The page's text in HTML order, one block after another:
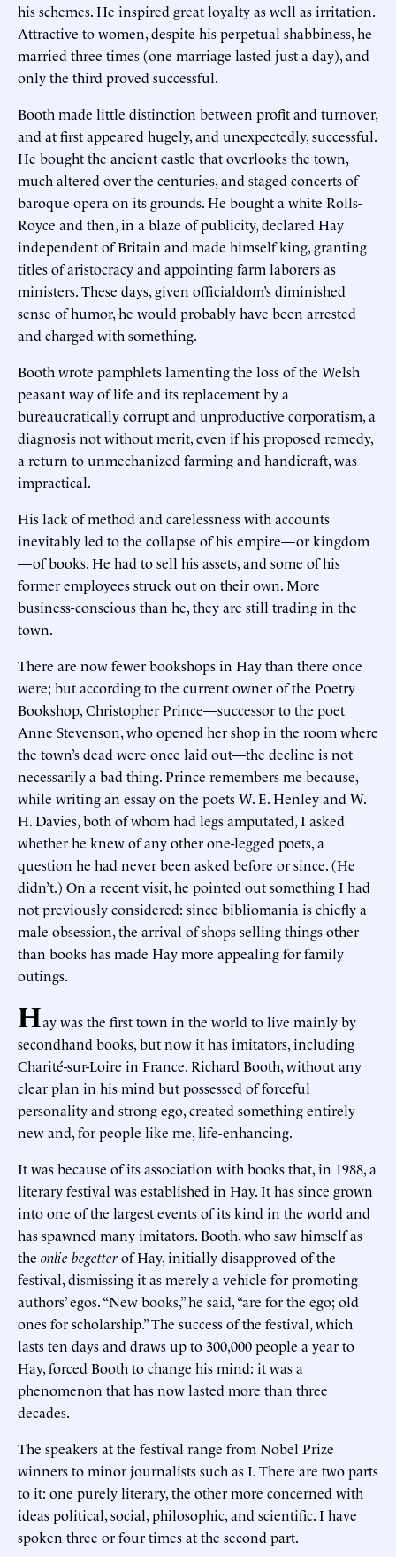
his schemes. He inspired great loyalty as well as irritation.
Attractive to women, despite his perpetual shabbiness, he
married three times (one marriage lasted just a day), and
only the third proved successful.
Booth made little distinction between profit and turnover,
and at first appeared hugely, and unexpectedly, successful.
He bought the ancient castle that overlooks the town,
much altered over the centuries, and staged concerts of
baroque opera on its grounds. He bought a white Rolls-
Royce and then, in a blaze of publicity, declared Hay
independent of Britain and made himself king, granting
titles of aristocracy and appointing farm laborers as
ministers. These days, given officialdom’s diminished
sense of humor, he would probably have been arrested
and charged with something.
Booth wrote pamphlets lamenting the loss of the Welsh
peasant way of life and its replacement by a
bureaucratically corrupt and unproductive corporatism, a
diagnosis not without merit, even if his proposed remedy,
a return to unmechanized farming and handicraft, was
impractical.
His lack of method and carelessness with accounts
inevitably led to the collapse of his empire—or kingdom
—of books. He had to sell his assets, and some of his
former employees struck out on their own. More
business-conscious than he, they are still trading in the
town.
There are now fewer bookshops in Hay than there once
were; but according to the current owner of the Poetry
Bookshop, Christopher Prince—successor to the poet
Anne Stevenson, who opened her shop in the room where
the town’s dead were once laid out—the decline is not
necessarily a bad thing. Prince remembers me because,
while writing an essay on the poets W. E. Henley and W.
H. Davies, both of whom had legs amputated, I asked
whether he knew of any other one-legged poets, a
question he had never been asked before or since. (He
didn’t.) On a recent visit, he pointed out something I had
not previously considered: since bibliomania is chiefly a
male obsession, the arrival of shops selling things other
than books has made Hay more appealing for family
outings.
Hay was the first town in the world to live mainly by
secondhand books, but now it has imitators, including
Charité-sur-Loire in France. Richard Booth, without any
clear plan in his mind but possessed of forceful
personality and strong ego, created something entirely
new and, for people like me, life-enhancing.
It was because of its association with books that, in 1988, a
literary festival was established in Hay. It has since grown
into one of the largest events of its kind in the world and
has spawned many imitators. Booth, who saw himself as
the onlie begetterof Hay, initially disapproved of the
festival, dismissing it as merely a vehicle for promoting
authors’ egos. “New books,” he said, “are for the ego; old
ones for scholarship.” The success of the festival, which
lasts ten days and draws up to 300,000 people a year to
Hay, forced Booth to change his mind: it was a
phenomenon that has now lasted more than three
decades.
The speakers at the festival range from Nobel Prize
winners to minor journalists such as I. There are two parts
to it: one purely literary, the other more concerned with
ideas political, social, philosophic, and scientific. I have
spoken three or four times at the second part.